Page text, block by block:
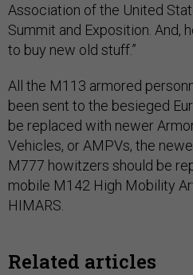
Association of the United
Summit and Exposition. And,
to buy new old stuff.”
All the M113 armored
been sent to the besieged
be replaced with newer
Vehicles, or AMPVs, the
M777 howitzers should be
mobile M142 High Mobility
HIMARS.
Related articles